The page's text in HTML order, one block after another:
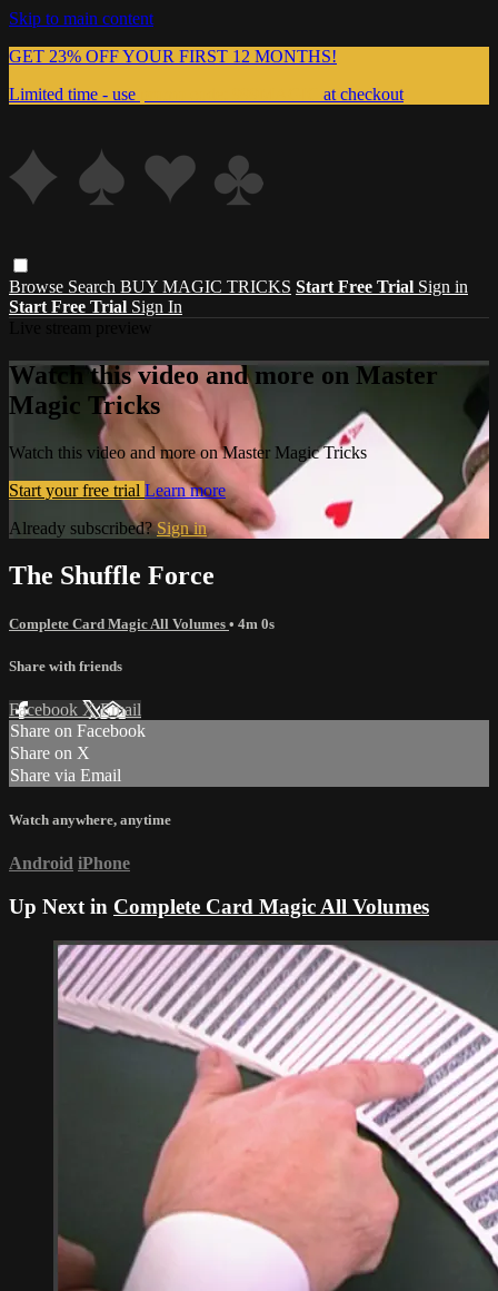
Skip to main content
GET 23% OFF YOUR FIRST 12 MONTHS!
Limited time - use
at checkout
Browse Search BUY MAGIC TRICKS Start Free Trial Sign in
Start Free Trial Sign In
Watch this video and more on Master
Magic Tricks
Watch this video and more on Master Magic Tricks
Start your free trial Learn more
Already subscribed?Sign in
The Shuffle Force
Complete Card Magic All Volumes • 4m 0s
Share with friends
Facebook XEmail
Share on Facebook
Share on X
Share via Email
Watch anywhere, anytime
Android iPhone
Up Next in Complete Card Magic All Volumes